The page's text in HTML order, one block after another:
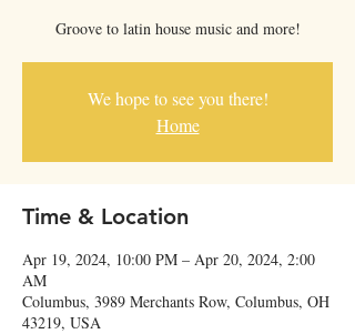
Groove to latin house music and more!
We hope to see you there!
Home
Time & Location
Apr 19, 2024, 10:00 PM – Apr 20, 2024, 2:00
AM
Columbus, 3989 Merchants Row, Columbus, OH
43219, USA